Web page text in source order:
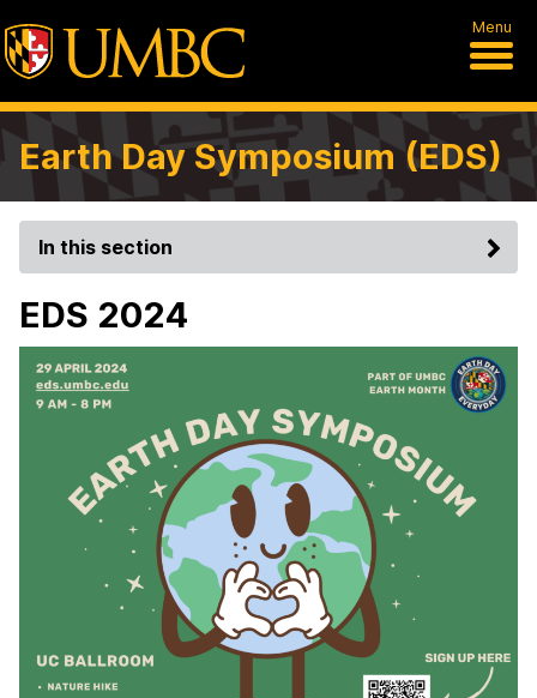
Menu
Earth Day Symposium (EDS)
In this section
EDS 2024